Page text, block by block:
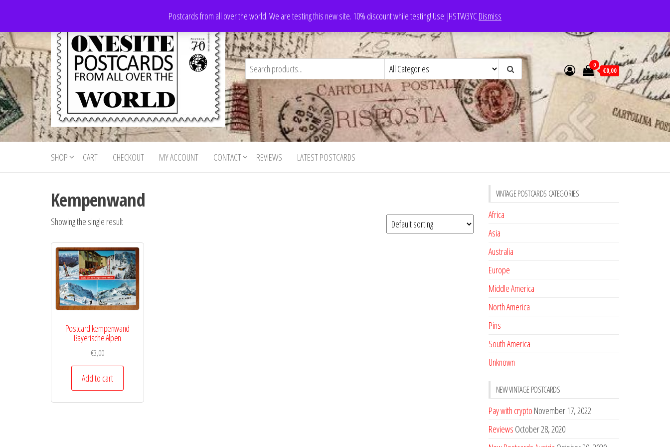
the
content
Postcards from all over the world. We are testing this new site. 10% discount while testing! Use: JHSTW3YCDismiss
Onesite
Postcards
For Sale
Postcards
for sale
from all
world
0
€0,00
SHOP CART CHECKOUT MY ACCOUNT CONTACT REVIEWS LATEST POSTCARDS
Kempenwand
Showing the single result
Postcard kempenwand
Bayerische Alpen
€3,00
Add to cart
VINTAGE POSTCARDS CATEGORIES
Africa
Asia
Australia
Europe
Middle America
North America
Pins
South America
Unknown
NEW VINTAGE POSTCARDS
Pay with crypto November 17, 2022
Reviews October 28, 2020